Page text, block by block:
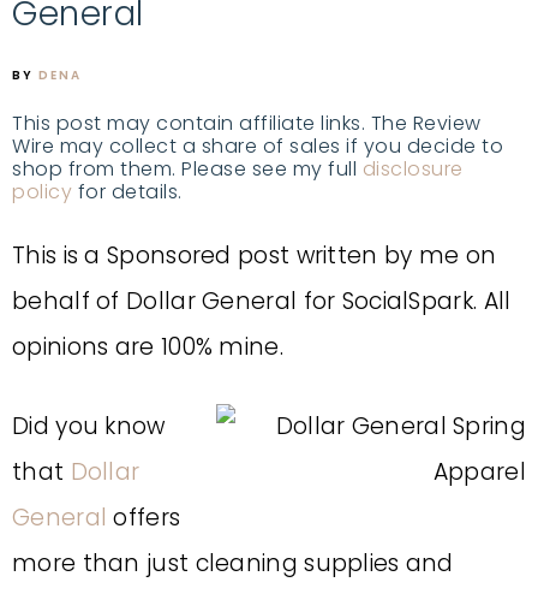
General
BY DENA
This post may contain affiliate links. The Review
Wire may collect a share of sales if you decide to
shop from them. Please see my full disclosure
policy for details.
This is a Sponsored post written by me on
behalf of Dollar General for SocialSpark. All
opinions are 100% mine.
Did you know
that Dollar
General offers
more than just cleaning supplies and